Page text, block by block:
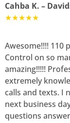
Cahba K. –
★★★★★
Awesome!!!! 110
Control on so
amazing!!!!!
extremely
calls and texts. I
next business
questions